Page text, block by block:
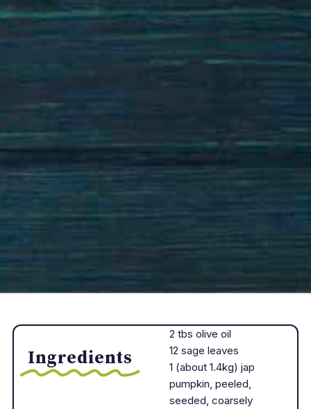
Ingredients
2 tbs olive oil
12 sage leaves
1 (about 1.4kg) jap
pumpkin, peeled,
seeded, coarsely